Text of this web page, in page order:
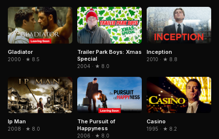
Gladiator
2000 · ★ 8.5
Trailer Park Boys: Xmas
Special
2004 · ★ 8.0
Inception
2010 · ★ 8.8
Ip Man
2008 · ★ 8.0
The Pursuit of
Happyness
2006 · ★ 8.0
Casino
1995 · ★ 8.2